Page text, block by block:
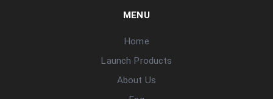
MENU
Home
Launch Products
About Us